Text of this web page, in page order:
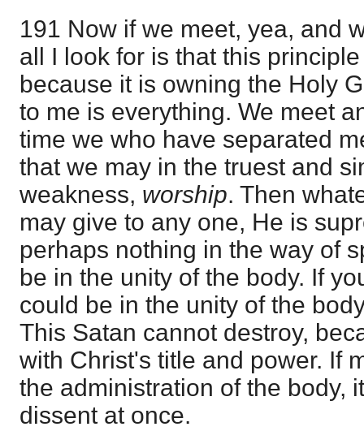
191 Now if we meet, yea, and
all I look for is that this
because it is owning the Holy
to me is everything. We meet
time we who have separated
that we may in the truest and
weakness, worship. Then
may give to any one, He is
perhaps nothing in the way of
be in the unity of the body. If
could be in the unity of the
This Satan cannot destroy,
with Christ's title and power. If
the administration of the body,
dissent at once.